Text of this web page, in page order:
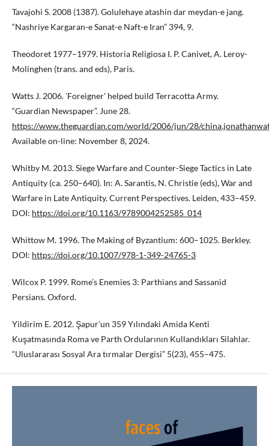
Tavajohi S. 2008 (1387). Golulehaye atashin dar meydan-e jang.
“Nashriye Kargaran-e Sanat-e Naft-e Iran” 394, 9.
Theodoret 1977–1979. Historia Religiosa I. P. Canivet, A. Leroy-
Molinghen (trans. and eds), Paris.
Watts J. 2006. 'Foreigner' helped build Terracotta Army.
“Guardian Newspaper”. June 28.
https://www.theguardian.com/world/2006/jun/28/
Available on-line: November 8, 2024.
Whitby M. 2013. Siege Warfare and Counter-Siege Tactics in Late
Antiquity (ca. 250–640). In: A. Sarantis, N. Christie (eds), War and
Warfare in Late Antiquity. Current Perspectives. Leiden, 433–459.
DOI: https://doi.org/10.1163/9789004252585_014
Whittow M. 1996. The Making of Byzantium: 600–1025. Berkley.
DOI: https://doi.org/10.1007/978-1-349-24765-3
Wilcox P. 1999. Rome’s Enemies 3: Parthians and Sassanid
Persians. Oxford.
Yildirim E. 2012. Şapur’un 359 Yılındaki Amida Kenti
Kuşatmasında Roma ve Parth Ordularının Kullandıkları Silahlar.
“Uluslararası Sosyal Ara tırmalar Dergisi” 5(23), 455–475.